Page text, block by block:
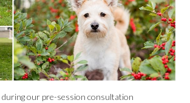
during our pre-session consultation